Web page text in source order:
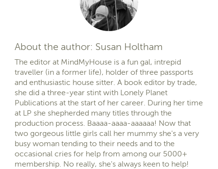
About the author: Susan Holtham
The editor at MindMyHouse is a fun gal, intrepid
traveller (in a former life), holder of three passports
and enthusiastic house sitter. A book editor by trade,
she did a three-year stint with Lonely Planet
Publications at the start of her career. During her time
at LP she shepherded many titles through the
production process. Baaaa-aaaa-aaaaaa! Now that
two gorgeous little girls call her mummy she's a very
busy woman tending to their needs and to the
occasional cries for help from among our 5000+
membership. No really, she's always keen to help!